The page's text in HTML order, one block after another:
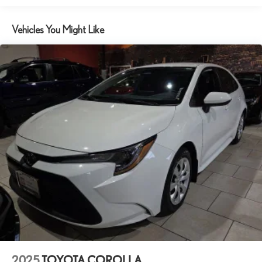
Bumpers: body-color
Delay-off headlights
Driver door bin
Driver vanity mirror
Dual front impact airbags
Dual front side impact airbags
Emergency communication system: Safety Connect (up to 10-
year trial subscription)
Exterior Parking Camera Rear
Fabric Seat Trim
Front anti-roll bar
Front Bucket Seats
Front Center Armrest
Front reading lights
Vehicles You Might Like